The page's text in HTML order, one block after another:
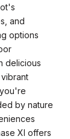
and
options
delicious
by nature
XI offers